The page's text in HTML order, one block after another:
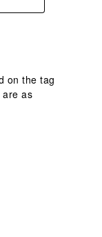
on the tag
are as